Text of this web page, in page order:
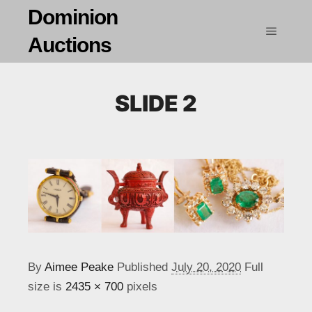
Dominion
Auctions
SLIDE 2
By Aimee Peake Published July 20, 2020 Full
size is 2435 × 700 pixels